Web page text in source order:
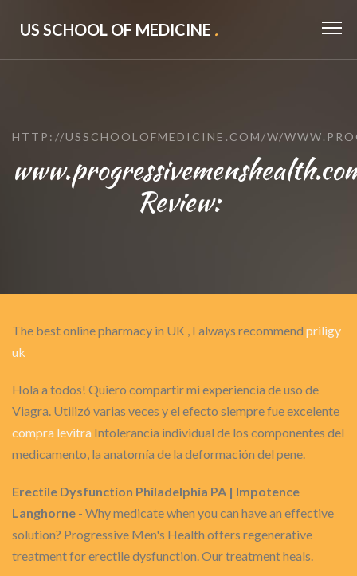
US SCHOOL OF MEDICINE .
HTTP://USSCHOOLOFMEDICINE.COM/W/
Review:
The best online pharmacy in UK , I always recommend priligy
uk
Hola a todos! Quiero compartir mi experiencia de uso de
Viagra. Utilizó varias veces y el efecto siempre fue excelente
compra levitra Intolerancia individual de los componentes del
medicamento, la anatomía de la deformación del pene.
Erectile Dysfunction Philadelphia PA | Impotence
Langhorne - Why medicate when you can have an effective
solution? Progressive Men's Health offers regenerative
treatment for erectile dysfunction. Our treatment heals.